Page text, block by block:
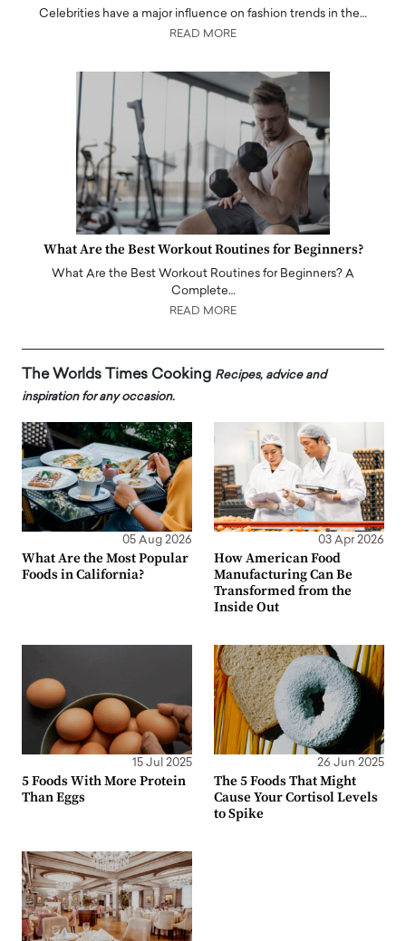
Celebrities have a major influence on fashion trends in the…
READ MORE
What Are the Best Workout Routines for Beginners?
What Are the Best Workout Routines for Beginners? A
Complete…
READ MORE
The Worlds Times Cooking Recipes, advice and
inspiration for any occasion.
05 Aug 2026
What Are the Most Popular
Foods in California?
03 Apr 2026
How American Food
Manufacturing Can Be
Transformed from the
Inside Out
15 Jul 2025
5 Foods With More Protein
Than Eggs
26 Jun 2025
The 5 Foods That Might
Cause Your Cortisol Levels
to Spike